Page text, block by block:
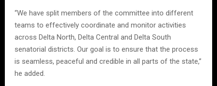
“We have split members of the committee into different
teams to effectively coordinate and monitor activities
across Delta North, Delta Central and Delta South
senatorial districts. Our goal is to ensure that the process
is seamless, peaceful and credible in all parts of the state,”
he added.